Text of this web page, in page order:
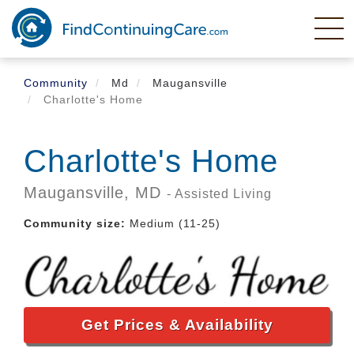
Skip
main
content
Community
Md
Maugansville
Charlotte's Home
Charlotte's Home
Maugansville, MD - Assisted Living
Community size: Medium (11-25)
Get Prices & Availability